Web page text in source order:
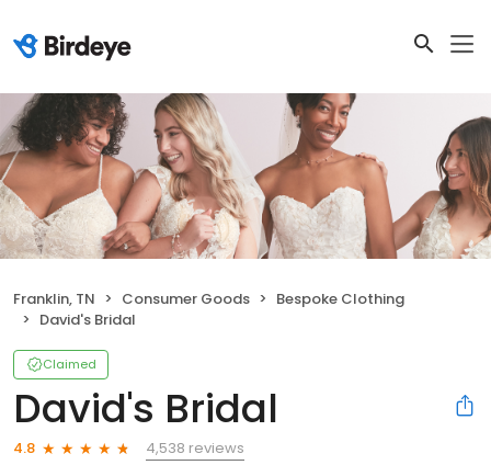
Franklin, TN Consumer Goods
Bespoke Clothing
David's Bridal
Claimed
David's Bridal
4.8
4,538 reviews